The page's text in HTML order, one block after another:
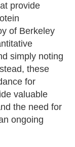
provide
of Berkeley
simply noting
these
for
valuable
the need for
ongoing